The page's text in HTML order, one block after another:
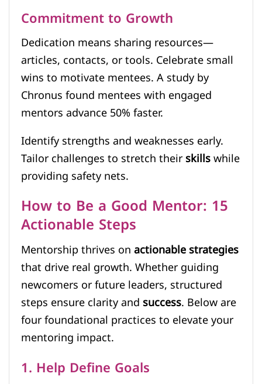
Commitment to Growth
Dedication means sharing resources—
articles, contacts, or tools. Celebrate small
wins to motivate mentees. A study by
Chronus found mentees with engaged
mentors advance 50% faster.
Identify strengths and weaknesses early.
Tailor challenges to stretch theirskillswhile
providing safety nets.
How to Be a Good Mentor: 15
Actionable Steps
Mentorship thrives onactionable strategies
that drive real growth. Whether guiding
newcomers or future leaders, structured
steps ensure clarity andsuccess. Below are
four foundational practices to elevate your
mentoring impact.
1. Help Define Goals